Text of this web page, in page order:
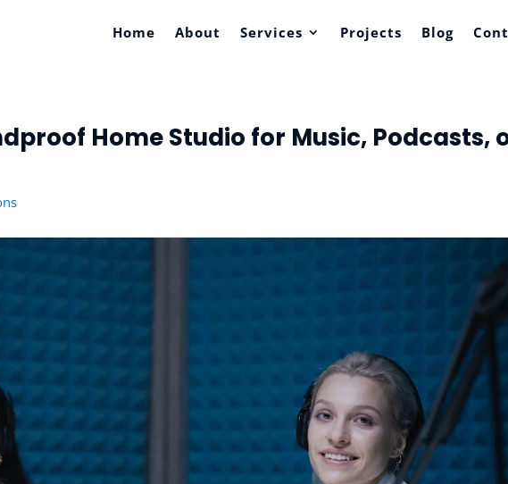
Home About Services Projects Blog
Home Studio for Music, Podcasts,